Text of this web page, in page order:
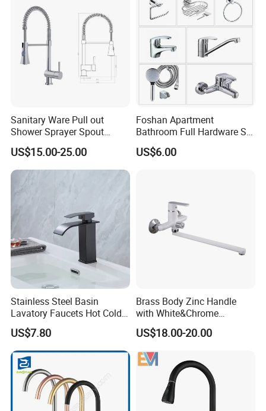
Sanitary Ware Pull out
Shower Sprayer Spout
Kitchen Sink Kitchen Faucet
US$15.00-25.00
Foshan Apartment
Bathroom Full Hardware Set
Chrome Plated Brass & Zinc
Faucet Kitchen Sink Tap
US$6.00
Stainless Steel Basin
Lavatory Faucets Hot Cold
Water Hotel Bathroom
Waterfall Mixer Tap
US$7.80
Brass Body Zinc Handle
with White&Chrome
Finished Odn-69818W
US$18.00-20.00